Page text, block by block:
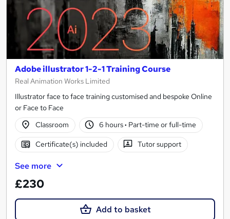
Adobe illustrator 1-2-1 Training Course
Real Animation Works Limited
Illustrator face to face training customised and bespoke Online
or Face to Face
Classroom
6 hours· Part-time or full-time
Certificate(s) included Tutor support
See more
£230
Add to basket